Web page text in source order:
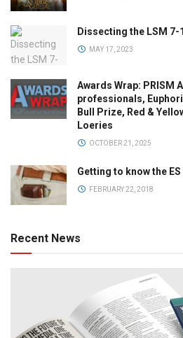
Dissecting the LSM
MAY 17, 2023
Awards Wrap: PRISM
professionals,
Bull Prize, Red &
Loeries
OCTOBER 21, 2025
Getting to know the
FEBRUARY 22, 2018
Recent News